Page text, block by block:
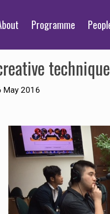
Programme
May 2016